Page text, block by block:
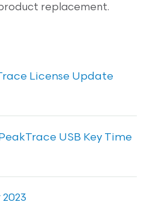
replacement.
License Update
USB Key Time